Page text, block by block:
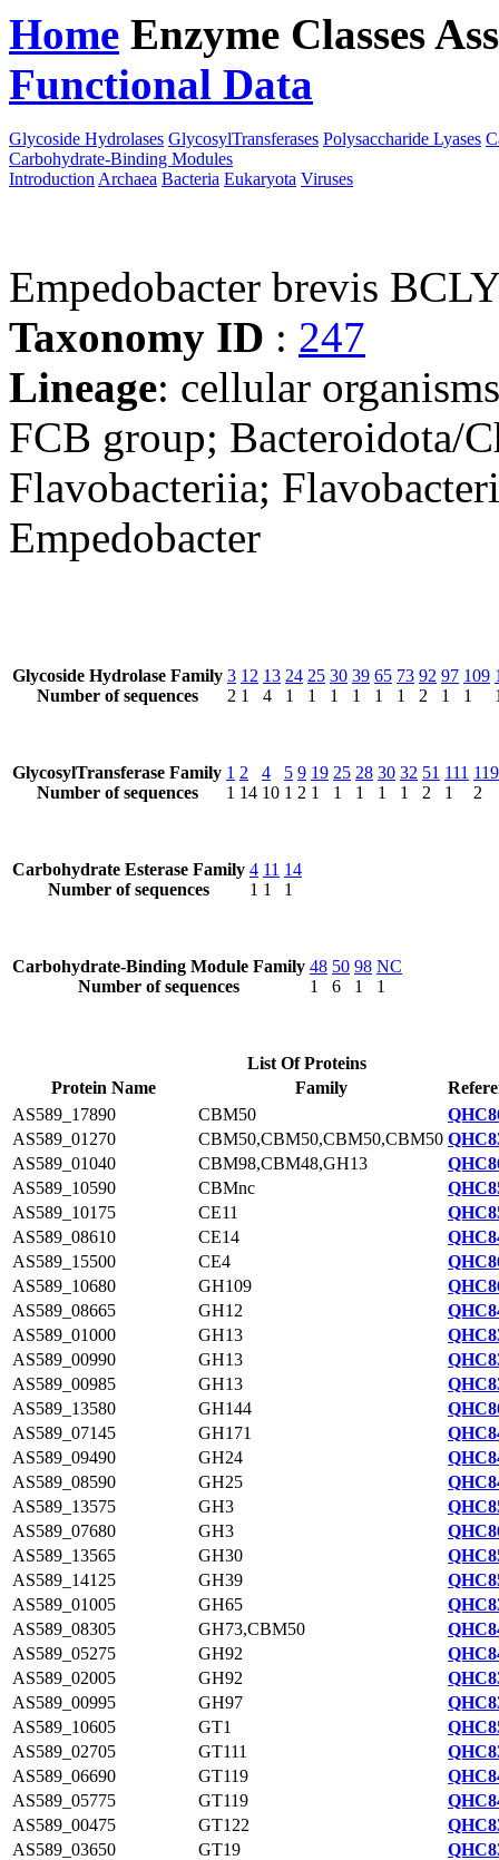
Home Enzyme Classes
Functional Data
Glycoside Hydrolases GlycosylTransferases Polysaccharide Lyases
Carbohydrate-Binding Modules
Introduction Archaea Bacteria Eukaryota Viruses
Empedobacter brevis
Taxonomy ID : 247
Lineage: cellular
FCB group; Bacteroidota/
Flavobacteriia;
Empedobacter
Glycoside Hydrolase Family
Number of sequences
3
2
12
1
13
4
24
1
25
1
30
1
39
1
65
1
73
1
92
2
97
1
109
1
GlycosylTransferase Family
Number of sequences
1
1
2
14
4
10
5
1
9
2
19
1
25
1
28
1
30
1
32
1
51
2
111
1
119
2
Carbohydrate Esterase Family
Number of sequences
4
1
11
1
14
1
Carbohydrate-Binding Module Family
Number of sequences
48
1
50
6
98
1
NC
1
List Of Proteins
Protein Name
Family
AS589_17890
CBM50
AS589_01270
CBM50,CBM50,CBM50,CBM50
AS589_01040
CBM98,CBM48,GH13
AS589_10590
CBMnc
AS589_10175
CE11
AS589_08610
CE14
AS589_15500
CE4
AS589_10680
GH109
AS589_08665
GH12
AS589_01000
GH13
AS589_00990
GH13
AS589_00985
GH13
AS589_13580
GH144
AS589_07145
GH171
AS589_09490
GH24
AS589_08590
GH25
AS589_13575
GH3
AS589_07680
GH3
AS589_13565
GH30
AS589_14125
GH39
AS589_01005
GH65
AS589_08305
GH73,CBM50
AS589_05275
GH92
AS589_02005
GH92
AS589_00995
GH97
AS589_10605
GT1
AS589_02705
GT111
AS589_06690
GT119
AS589_05775
GT119
AS589_00475
GT122
AS589_03650
GT19